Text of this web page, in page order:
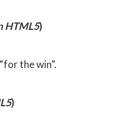
HTML5)
the win”.
)